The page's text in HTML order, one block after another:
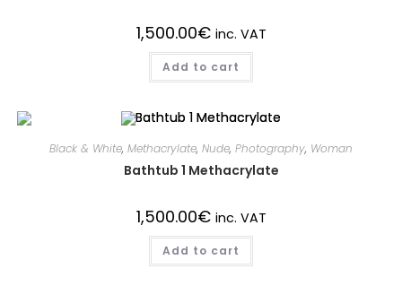
1,500.00€ inc. VAT
Add to cart
Black & White, Methacrylate, Nude, Photography, Woman
Bathtub 1 Methacrylate
1,500.00€ inc. VAT
Add to cart